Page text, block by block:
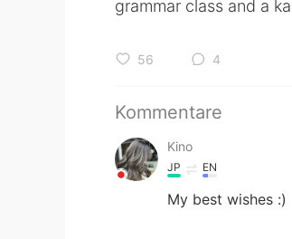
grammar class and a
56 4
Kommentare
Kino
JP EN
My best wishes :)